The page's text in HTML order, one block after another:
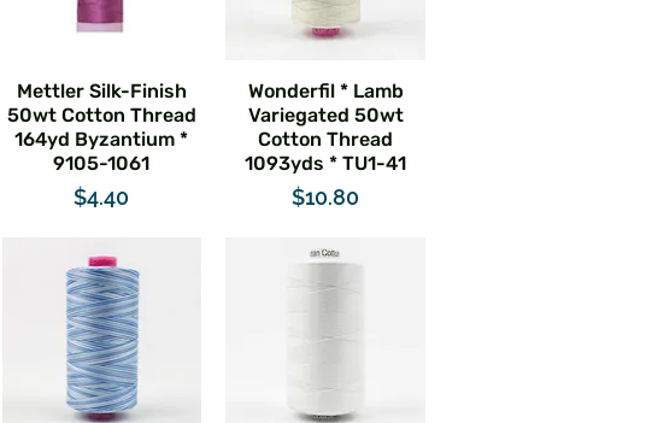
Mettler Silk-Finish
50wt Cotton Thread
164yd Byzantium *
9105-1061
Price
$4.40
Wonderfil * Lamb
Variegated 50wt
Cotton Thread
1093yds * TU1-41
Price
$10.80